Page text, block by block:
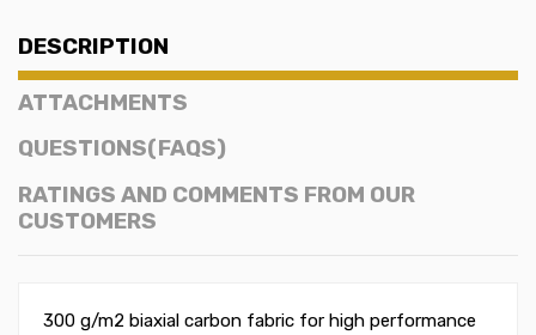
DESCRIPTION
ATTACHMENTS
QUESTIONS(FAQS)
RATINGS AND COMMENTS FROM OUR
CUSTOMERS
300 g/m2 biaxial carbon fabric for high performance